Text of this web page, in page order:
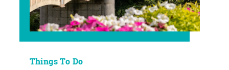
Things To Do